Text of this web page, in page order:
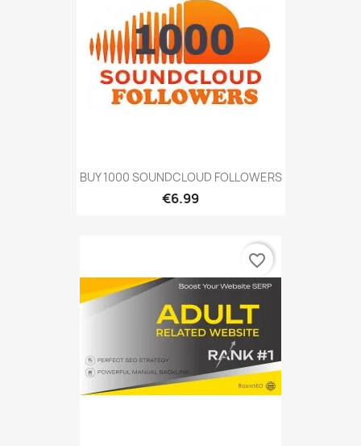
BUY 1000 SOUNDCLOUD FOLLOWERS
€6.99
favorite_border